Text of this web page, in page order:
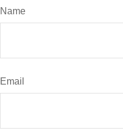
Name
Email